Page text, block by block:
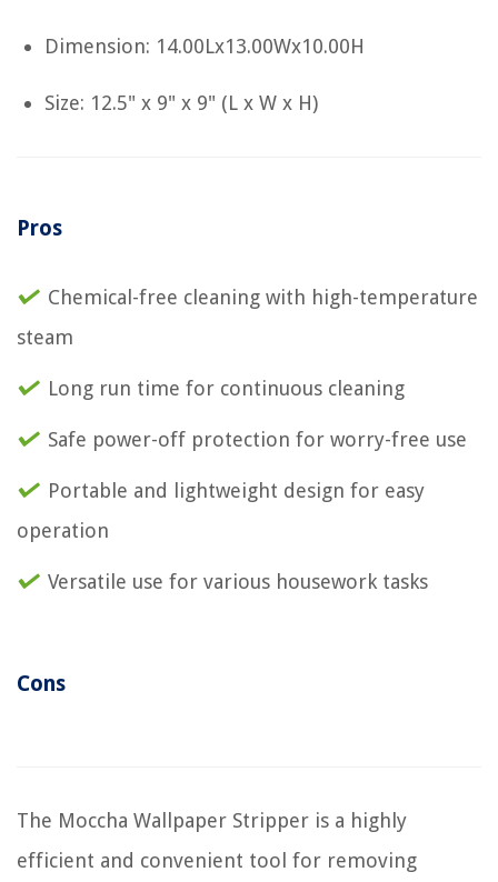
Dimension: 14.00Lx13.00Wx10.00H
Size: 12.5" x 9" x 9" (L x W x H)
Pros
Chemical-free cleaning with high-temperature
steam
Long run time for continuous cleaning
Safe power-off protection for worry-free use
Portable and lightweight design for easy
operation
Versatile use for various housework tasks
Cons
The Moccha Wallpaper Stripper is a highly
efficient and convenient tool for removing